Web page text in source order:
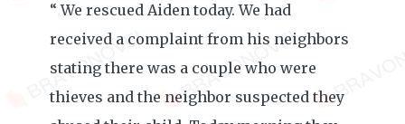
“ We rescued Aiden today. We had
received a complaint from his neighbors
stating there was a couple who were
thieves and the neighbor suspected they